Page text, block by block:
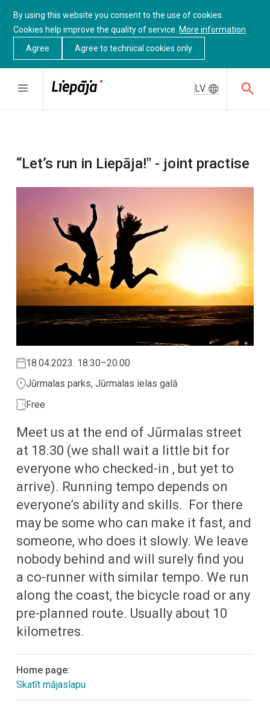
By using this website you consent to the use of cookies.
Cookies help improve the quality of service. More information
Agree
Agree to technical cookies only
LV
“Let’s run in Liepāja!" - joint practise
18.04.2023. 18.30–20.00
Jūrmalas parks, Jūrmalas ielas galā
Free
Meet us at the end of Jūrmalas street
at 18.30 (we shall wait a little bit for
everyone who checked-in , but yet to
arrive). Running tempo depends on
everyone’s ability and skills. For there
may be some who can make it fast, and
someone, who does it slowly. We leave
nobody behind and will surely find you
a co-runner with similar tempo. We run
along the coast, the bicycle road or any
pre-planned route. Usually about 10
kilometres.
Home page:
Skatīt mājaslapu